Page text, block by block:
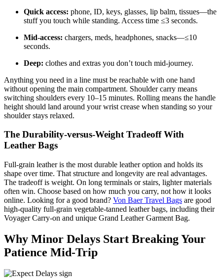
Quick access: phone, ID, keys, glasses, lip balm, tissues—the
stuff you touch while standing. Access time ≤3 seconds.
Mid-access: chargers, meds, headphones, snacks—≤10
seconds.
Deep: clothes and extras you don’t touch mid-journey.
Anything you need in a line must be reachable with one hand
without opening the main compartment. Shoulder carry means
switching shoulders every 10–15 minutes. Rolling means the handle
height should land around your wrist crease when standing so your
shoulder stays relaxed.
The Durability-versus-Weight Tradeoff With
Leather Bags
Full-grain leather is the most durable leather option and holds its
shape over time. That structure and longevity are real advantages.
The tradeoff is weight. On long terminals or stairs, lighter materials
often win. Choose based on how much you carry, not how it looks
online. Looking for a good brand? Von Baer Travel Bags are good
high-quality full-grain vegetable-tanned leather bags, including their
Voyager Carry-on and unique Grand Leather Garment Bag.
Why Minor Delays Start Breaking Your
Patience Mid-Trip